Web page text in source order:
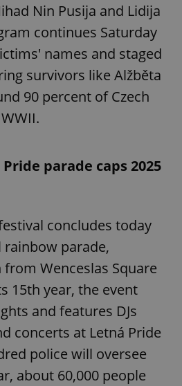
Nin Pusija and Lidija
continues Saturday
names and staged
survivors like Alžběta
90 percent of Czech
parade caps 2025
concludes today
parade,
Wenceslas Square
15th year, the event
and features DJs
concerts at Letná Pride
police will oversee
about 60,000 people